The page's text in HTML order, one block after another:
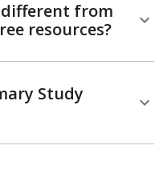
different from
resources?
Study